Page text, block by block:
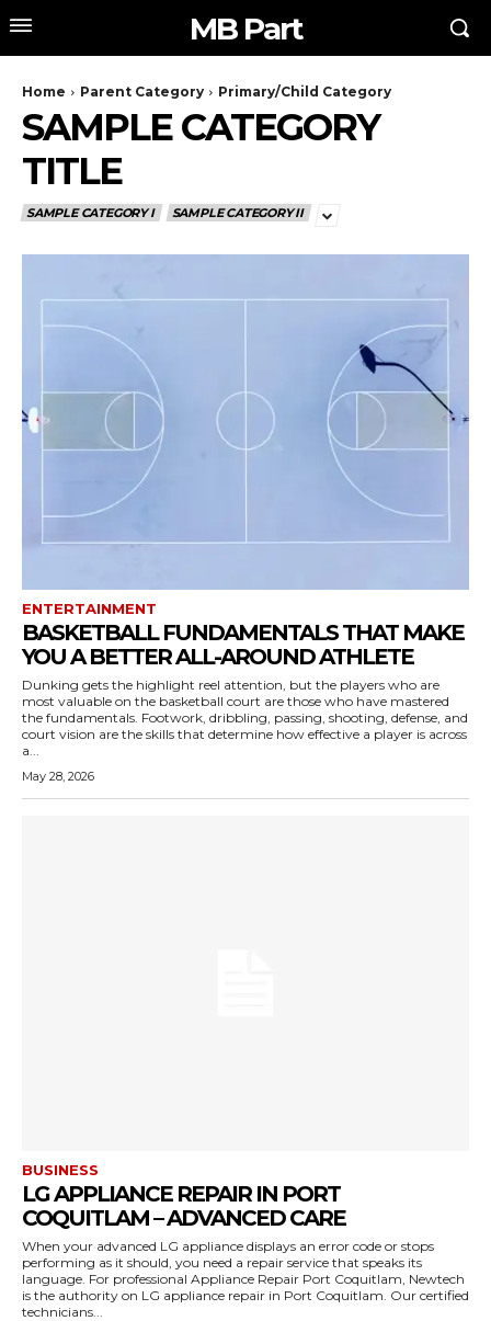
MB Part
Home Parent Category Primary/Child Category
SAMPLE CATEGORY
TITLE
SAMPLE CATEGORY I SAMPLE CATEGORY II
ENTERTAINMENT
BASKETBALL FUNDAMENTALS THAT MAKE
YOU A BETTER ALL-AROUND ATHLETE
Dunking gets the highlight reel attention, but the players who are
most valuable on the basketball court are those who have mastered
the fundamentals. Footwork, dribbling, passing, shooting, defense, and
court vision are the skills that determine how effective a player is across
a...
May 28, 2026
BUSINESS
LG APPLIANCE REPAIR IN PORT
COQUITLAM – ADVANCED CARE
When your advanced LG appliance displays an error code or stops
performing as it should, you need a repair service that speaks its
language. For professional Appliance Repair Port Coquitlam, Newtech
is the authority on LG appliance repair in Port Coquitlam. Our certified
technicians...